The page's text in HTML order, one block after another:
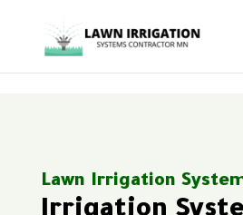
Lawn Irrigation